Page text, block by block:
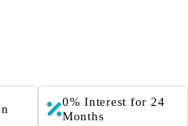
0% Interest for 24
Months